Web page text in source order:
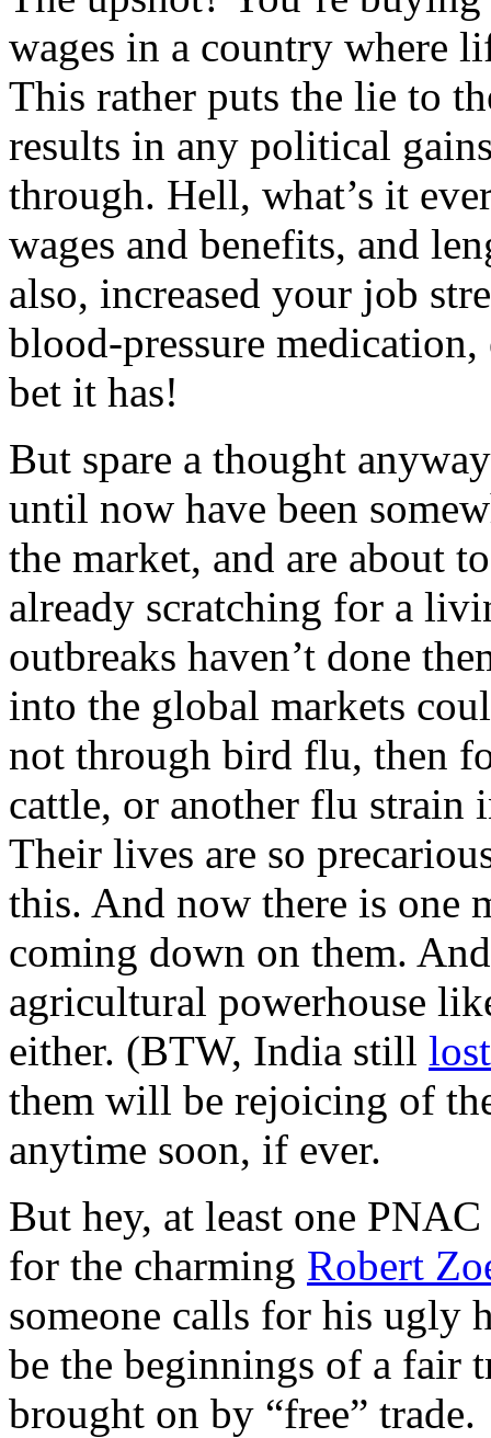
wages in a country where
This rather puts the lie to
results in any political
through. Hell, what’s it
wages and benefits, and
also, increased your job
blood-pressure medication,
bet it has!
But spare a thought
until now have been
the market, and are about
already scratching for a
outbreaks haven’t done
into the global markets
not through bird flu, then
cattle, or another flu strain
Their lives are so
this. And now there is one
coming down on them.
agricultural powerhouse
either. (BTW, India still
them will be rejoicing of
anytime soon, if ever.
But hey, at least one
for the charming Robert
someone calls for his ugly
be the beginnings of a fair
brought on by “free” trade.